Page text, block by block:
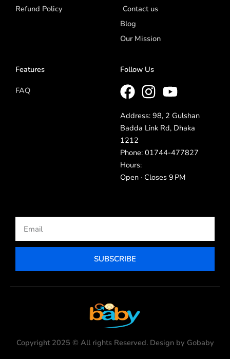
Refund Policy
Contact us
Blog
Our Mission
Features
FAQ
Follow Us
Address: 98, 2 Gulshan
Badda Link Rd, Dhaka
1212
Phone: 01744-477827
Hours:
Open · Closes 9 PM
SUBSCRIBE
Copyright 2025 © All rights Reserved. Design by Gobaby